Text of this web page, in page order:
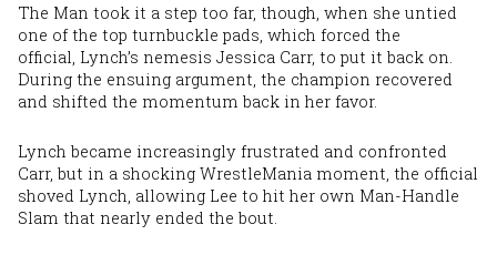
The Man took it a step too far, though, when she untied
one of the top turnbuckle pads, which forced the
official, Lynch’s nemesis Jessica Carr, to put it back on.
During the ensuing argument, the champion recovered
and shifted the momentum back in her favor.
Lynch became increasingly frustrated and confronted
Carr, but in a shocking WrestleMania moment, the official
shoved Lynch, allowing Lee to hit her own Man-Handle
Slam that nearly ended the bout.